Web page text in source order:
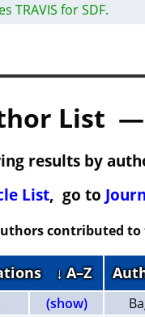
TRAVIS for SDF.
List —
results by
List, go to
contributed to
↓ A–Z
(show)